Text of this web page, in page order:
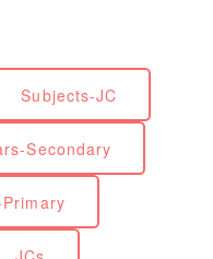
Subjects-JC
Secondary